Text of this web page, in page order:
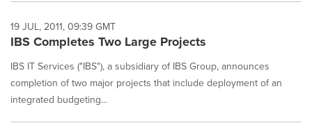
19 JUL, 2011, 09:39 GMT
IBS Completes Two Large Projects
IBS IT Services ("IBS"), a subsidiary of IBS Group, announces
completion of two major projects that include deployment of an
integrated budgeting...